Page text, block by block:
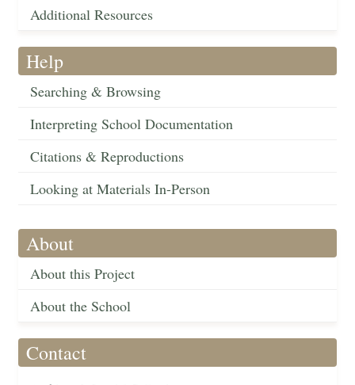
Additional Resources
Help
Searching & Browsing
Interpreting School Documentation
Citations & Reproductions
Looking at Materials In-Person
About
About this Project
About the School
Contact